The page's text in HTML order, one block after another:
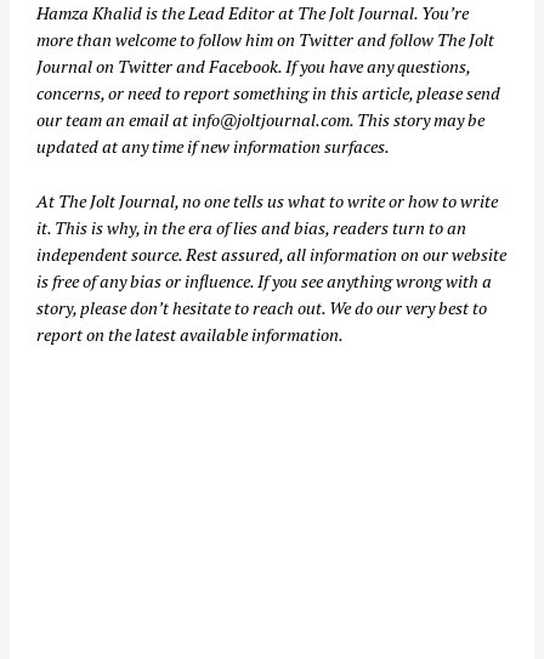
Hamza Khalid is the Lead Editor at The Jolt Journal. You’re
more than welcome to follow him on Twitterand follow The Jolt
Journal on TwitterandFacebook. If you have any questions,
concerns, or need to report something in this article, please send
our team an email atinfo@joltjournal.com. This story may be
updated at any time if new information surfaces.
At The Jolt Journal, no one tells us what to write or how to write
it. This is why, in the era of lies and bias, readers turn to an
independent source. Rest assured, all information on our website
is free of any bias or influence. If you see anything wrong with a
story, please don’t hesitate to reach out. We do our very best to
report on the latest available information.